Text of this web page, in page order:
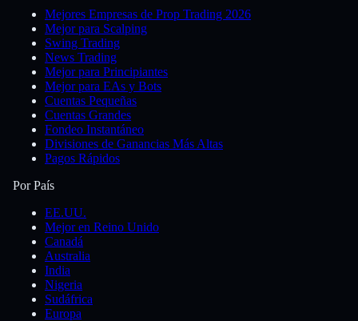
Mejores Empresas de Prop Trading 2026
Mejor para Scalping
Swing Trading
News Trading
Mejor para Principiantes
Mejor para EAs y Bots
Cuentas Pequeñas
Cuentas Grandes
Fondeo Instantáneo
Divisiones de Ganancias Más Altas
Pagos Rápidos
Por País
EE.UU.
Mejor en Reino Unido
Canadá
Australia
India
Nigeria
Sudáfrica
Europa